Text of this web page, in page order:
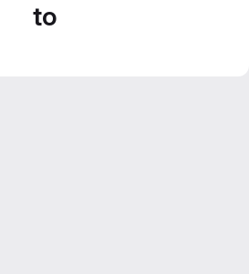
to